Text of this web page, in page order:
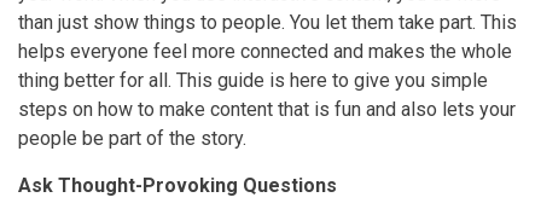
than just show things to people. You let them take part. This
helps everyone feel more connected and makes the whole
thing better for all. This guide is here to give you simple
steps on how to make content that is fun and also lets your
people be part of the story.
Ask Thought-Provoking Questions